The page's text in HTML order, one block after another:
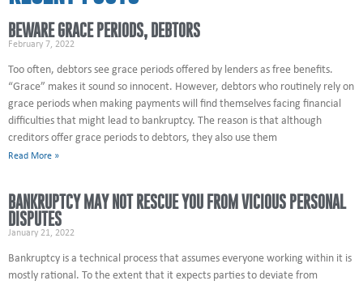
BEWARE GRACE PERIODS, DEBTORS
February 7, 2022
Too often, debtors see grace periods offered by lenders as free benefits.
“Grace” makes it sound so innocent. However, debtors who routinely rely on
grace periods when making payments will find themselves facing financial
difficulties that might lead to bankruptcy. The reason is that although
creditors offer grace periods to debtors, they also use them
Read More »
BANKRUPTCY MAY NOT RESCUE YOU FROM VICIOUS PERSONAL
DISPUTES
January 21, 2022
Bankruptcy is a technical process that assumes everyone working within it is
mostly rational. To the extent that it expects parties to deviate from